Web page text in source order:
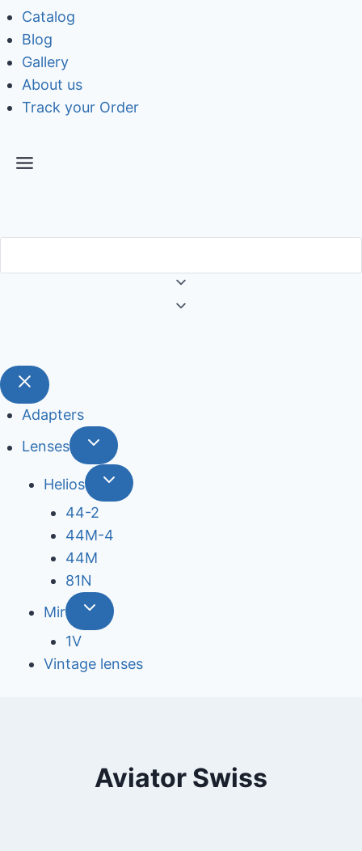
Catalog
Blog
Gallery
About us
Track your Order
Adapters
Lenses
Helios
44-2
44М-4
44М
81N
Mir
1V
Vintage lenses
Aviator Swiss